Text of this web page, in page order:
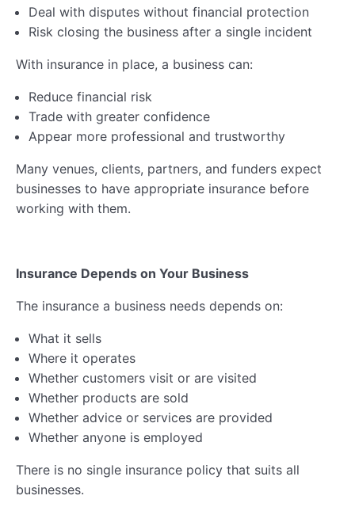
Deal with disputes without financial protection
Risk closing the business after a single incident
With insurance in place, a business can:
Reduce financial risk
Trade with greater confidence
Appear more professional and trustworthy
Many venues, clients, partners, and funders expect
businesses to have appropriate insurance before
working with them.
Insurance Depends on Your Business
The insurance a business needs depends on:
What it sells
Where it operates
Whether customers visit or are visited
Whether products are sold
Whether advice or services are provided
Whether anyone is employed
There is no single insurance policy that suits all
businesses.